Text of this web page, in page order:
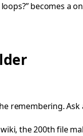
becomes a
remembering.
the 200th file